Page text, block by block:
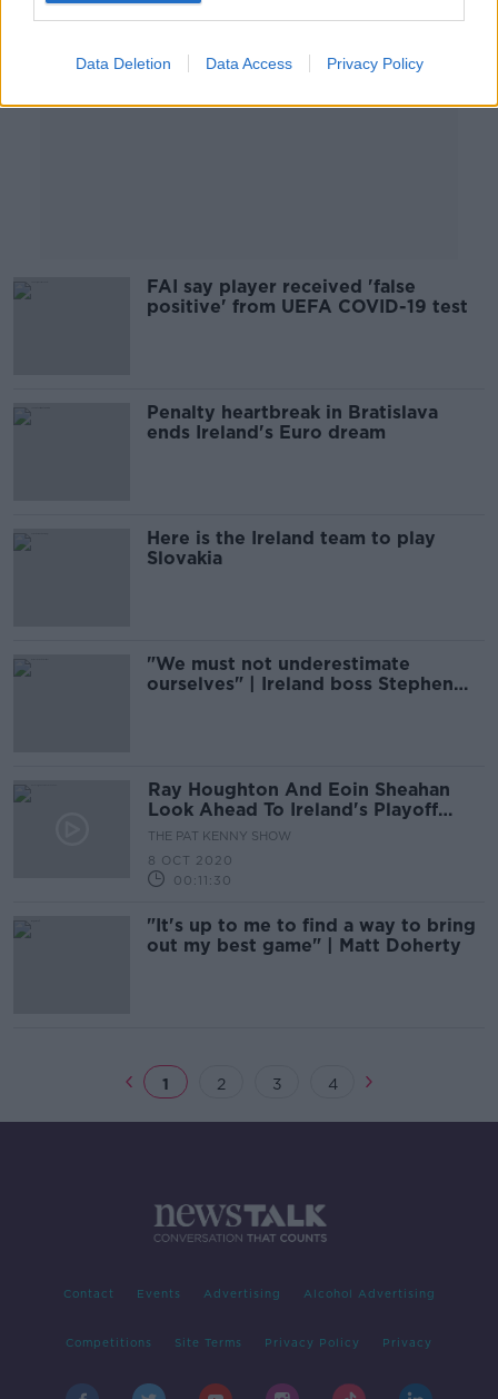
Data Deletion Data Access Privacy Policy
FAI say player received 'false
positive' from UEFA COVID-19 test
Penalty heartbreak in Bratislava
ends Ireland's Euro dream
Here is the Ireland team to play
Slovakia
"We must not underestimate
ourselves" | Ireland boss Stephen
Ray Houghton And Eoin Sheahan
Look Ahead To Ireland's Playoff
With Slovakia
THE PAT KENNY SHOW
8 OCT 2020
00:11:30
"It's up to me to find a way to bring
out my best game" | Matt Doherty
1 2 3 4
Contact Events Advertising Alcohol Advertising
Competitions Site Terms Privacy Policy Privacy